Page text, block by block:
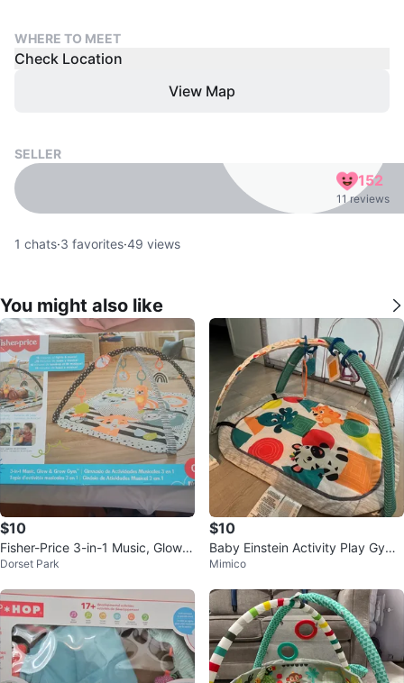
WHERE TO MEET
Check Location
View Map
SELLER
152
11 reviews
1 chats·3 favorites·49 views
You might also like
$10
Fisher-Price 3-in-1 Music, Glow &
Grow Gym
Dorset Park
$10
Baby Einstein Activity Play Gym
Mat with Toys
Mimico